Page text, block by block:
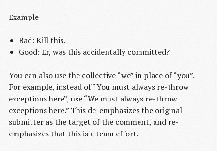
Example
Bad: Kill this.
Good: Er, was this accidentally committed?
You can also use the collective “we” in place of “you”.
For example, instead of “You must always re-throw
exceptions here”, use “We must always re-throw
exceptions here.” This de-emphasizes the original
submitter as the target of the comment, and re-
emphasizes that this is a team effort.